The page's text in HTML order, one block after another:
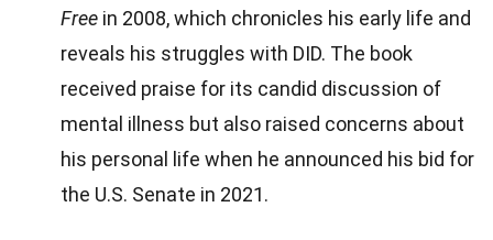
Free in 2008, which chronicles his early life and
reveals his struggles with DID. The book
received praise for its candid discussion of
mental illness but also raised concerns about
his personal life when he announced his bid for
the U.S. Senate in 2021.